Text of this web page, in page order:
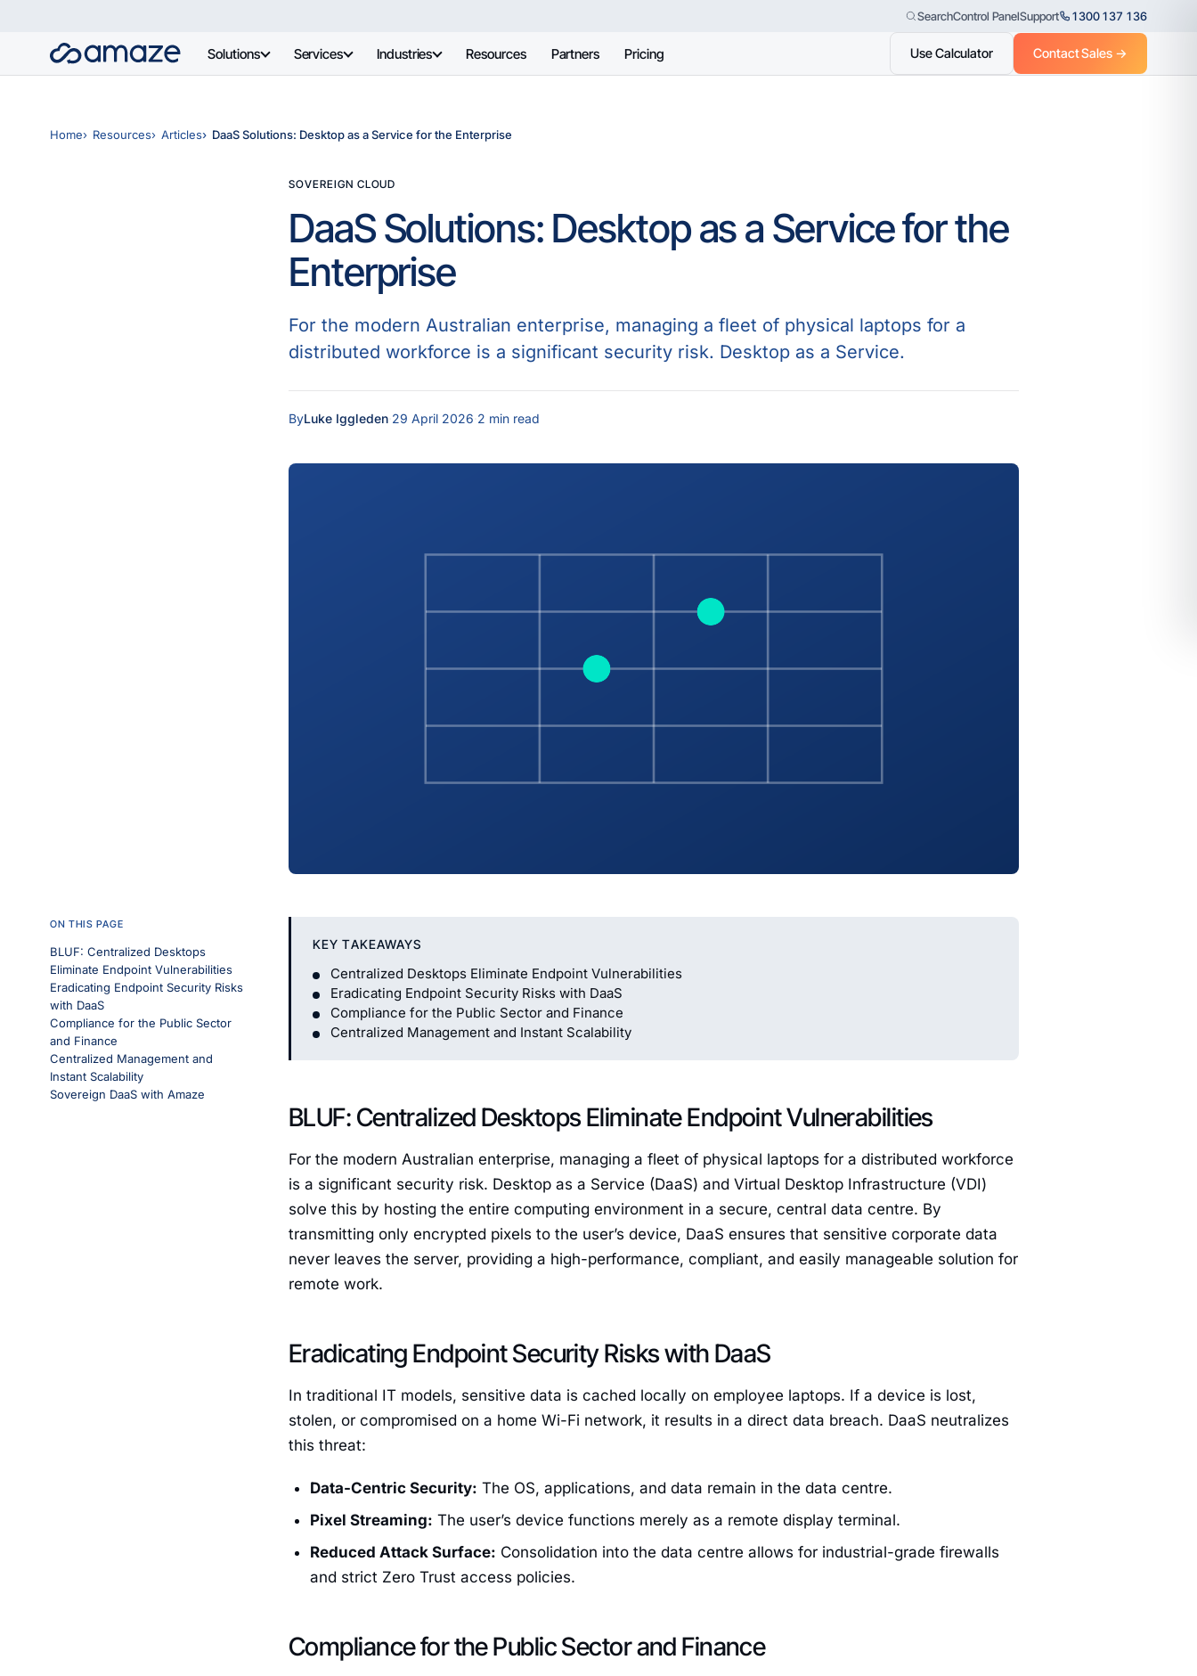
SearchControl PanelSupport 1300 137 136
Solutions Services Industries Resources Partners Pricing Use Calculator Contact Sales →
Home Resources Articles DaaS Solutions: Desktop as a Service for the Enterprise
SOVEREIGN CLOUD
DaaS Solutions: Desktop as a Service for the
Enterprise
For the modern Australian enterprise, managing a fleet of physical laptops for a
distributed workforce is a significant security risk. Desktop as a Service.
ByLuke Iggleden 29 April 2026 2 min read
ON THIS PAGE
BLUF: Centralized Desktops
Eliminate Endpoint Vulnerabilities
Eradicating Endpoint Security Risks
with DaaS
Compliance for the Public Sector
and Finance
Centralized Management and
Instant Scalability
Sovereign DaaS with Amaze
KEY TAKEAWAYS
Centralized Desktops Eliminate Endpoint Vulnerabilities
Eradicating Endpoint Security Risks with DaaS
Compliance for the Public Sector and Finance
Centralized Management and Instant Scalability
BLUF: Centralized Desktops Eliminate Endpoint Vulnerabilities
For the modern Australian enterprise, managing a fleet of physical laptops for a distributed workforce
is a significant security risk. Desktop as a Service (DaaS) and Virtual Desktop Infrastructure (VDI)
solve this by hosting the entire computing environment in a secure, central data centre. By
transmitting only encrypted pixels to the user’s device, DaaS ensures that sensitive corporate data
never leaves the server, providing a high-performance, compliant, and easily manageable solution for
remote work.
Eradicating Endpoint Security Risks with DaaS
In traditional IT models, sensitive data is cached locally on employee laptops. If a device is lost,
stolen, or compromised on a home Wi-Fi network, it results in a direct data breach. DaaS neutralizes
this threat:
Data-Centric Security: The OS, applications, and data remain in the data centre.
Pixel Streaming: The user’s device functions merely as a remote display terminal.
Reduced Attack Surface: Consolidation into the data centre allows for industrial-grade firewalls
and strict Zero Trust access policies.
Compliance for the Public Sector and Finance